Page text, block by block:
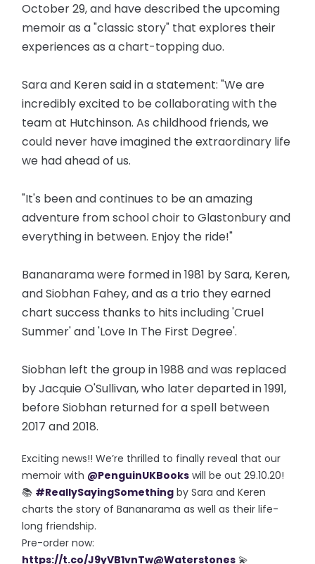
October 29, and have described the upcoming
memoir as a "classic story" that explores their
experiences as a chart-topping duo.
Sara and Keren said in a statement: "We are
incredibly excited to be collaborating with the
team at Hutchinson. As childhood friends, we
could never have imagined the extraordinary life
we had ahead of us.
"It's been and continues to be an amazing
adventure from school choir to Glastonbury and
everything in between. Enjoy the ride!"
Bananarama were formed in 1981 by Sara, Keren,
and Siobhan Fahey, and as a trio they earned
chart success thanks to hits including 'Cruel
Summer' and 'Love In The First Degree'.
Siobhan left the group in 1988 and was replaced
by Jacquie O'Sullivan, who later departed in 1991,
before Siobhan returned for a spell between
2017 and 2018.
Exciting news!! We’re thrilled to finally reveal that our
memoir with @PenguinUKBooks will be out 29.10.20!
📚 #ReallySayingSomething by Sara and Keren
charts the story of Bananarama as well as their life-
long friendship.
Pre-order now:
https://t.co/J9yVB1vnTw@Waterstones 💫